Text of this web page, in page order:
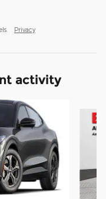
Privacy
activity